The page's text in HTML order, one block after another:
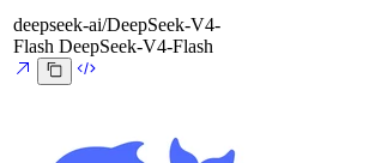
deepseek-ai/DeepSeek-V4-
Flash DeepSeek-V4-Flash